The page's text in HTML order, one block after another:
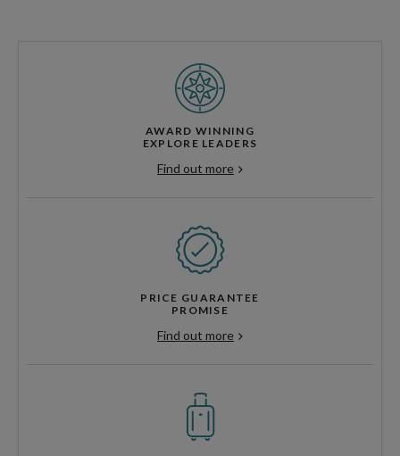
AWARD WINNING
EXPLORE LEADERS
Find out more
PRICE GUARANTEE
PROMISE
Find out more